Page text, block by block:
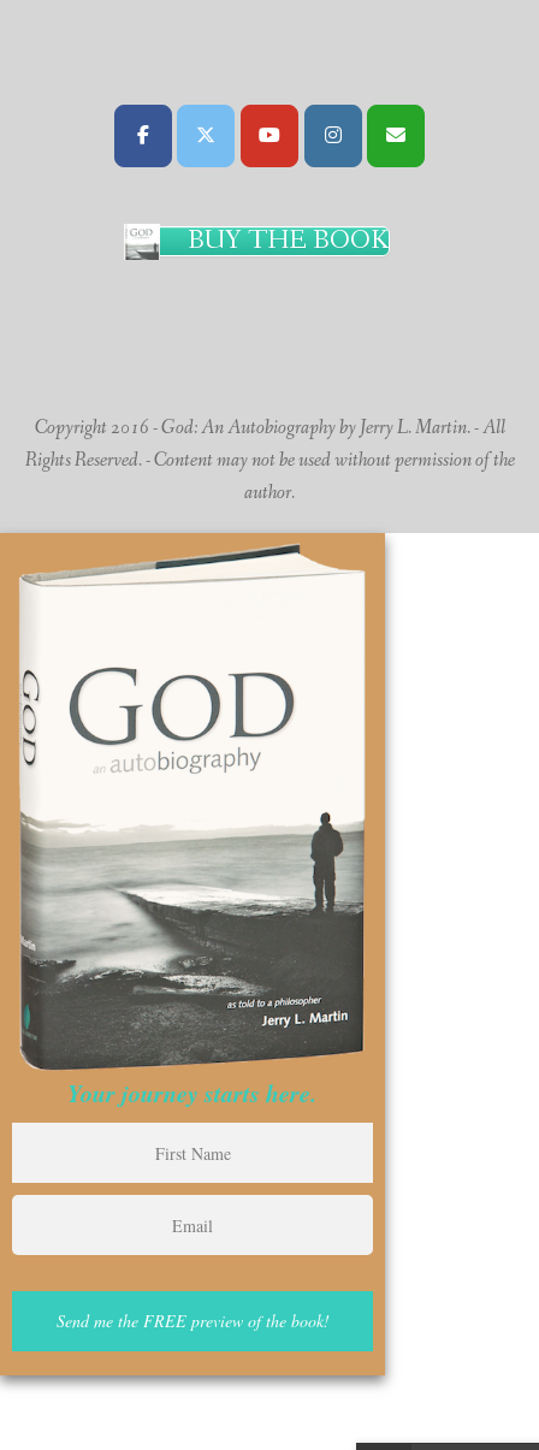
BUY THE BOOK
Copyright 2016 - God: An Autobiography by Jerry L. Martin. - All
Rights Reserved. - Content may not be used without permission of the
author.
Your journey starts here.